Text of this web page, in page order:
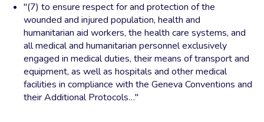
"(7) to ensure respect for and protection of the
wounded and injured population, health and
humanitarian aid workers, the health care systems, and
all medical and humanitarian personnel exclusively
engaged in medical duties, their means of transport and
equipment, as well as hospitals and other medical
facilities in compliance with the Geneva Conventions and
their Additional Protocols…"